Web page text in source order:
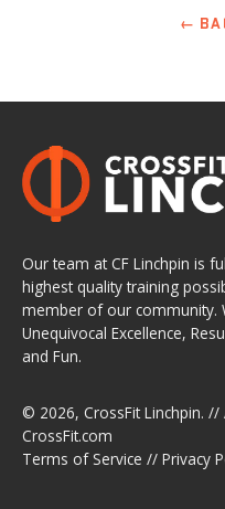
←
Our team at CF Linchpin is
highest quality training
member of our community.
Unequivocal Excellence,
and Fun.
© 2026, CrossFit Linchpin. //
CrossFit.com
Terms of Service // Privacy